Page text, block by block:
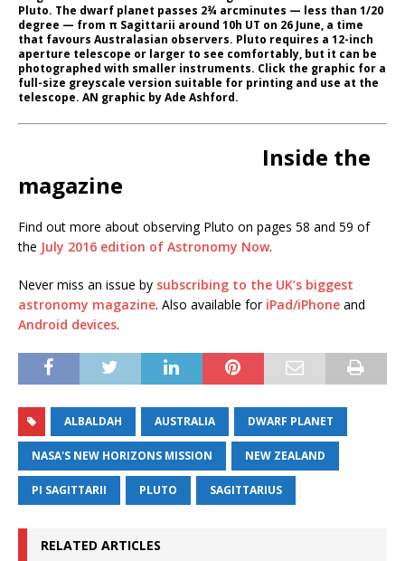
Pluto. The dwarf planet passes 2¾ arcminutes — less than 1/20
degree — from π Sagittarii around 10h UT on 26 June, a time
that favours Australasian observers. Pluto requires a 12-inch
aperture telescope or larger to see comfortably, but it can be
photographed with smaller instruments. Click the graphic for a
full-size greyscale version suitable for printing and use at the
telescope. AN graphic by Ade Ashford.
Inside the
magazine
Find out more about observing Pluto on pages 58 and 59 of
the July 2016 edition of Astronomy Now.
Never miss an issue by subscribing to the UK’s biggest
astronomy magazine. Also available for iPad/iPhone and
Android devices.
ALBALDAH AUSTRALIA DWARF PLANET
NASA'S NEW HORIZONS MISSION NEW ZEALAND
PI SAGITTARII PLUTO SAGITTARIUS
RELATED ARTICLES